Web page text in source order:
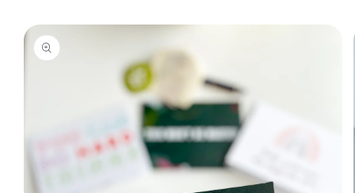
Skip to
product
information